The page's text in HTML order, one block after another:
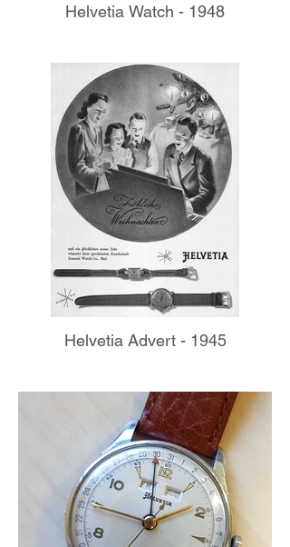
Helvetia Watch - 1948
Helvetia Advert - 1945